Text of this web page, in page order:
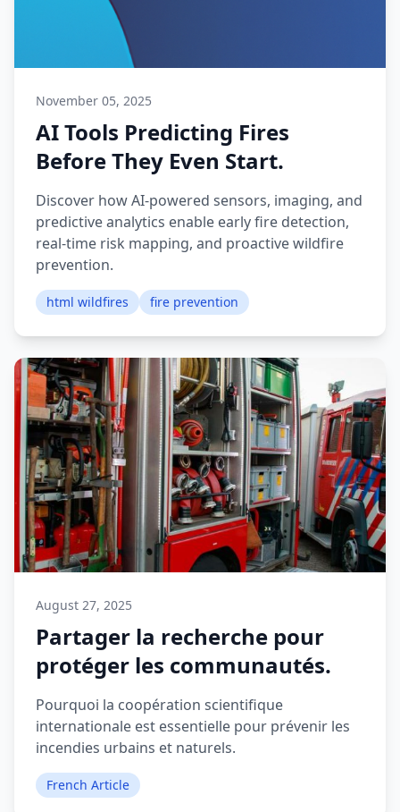
November 05, 2025
AI Tools Predicting Fires
Before They Even Start.
Discover how AI-powered sensors, imaging, and
predictive analytics enable early fire detection,
real-time risk mapping, and proactive wildfire
prevention.
html wildfires fire prevention
August 27, 2025
Partager la recherche pour
protéger les communautés.
Pourquoi la coopération scientifique
internationale est essentielle pour prévenir les
incendies urbains et naturels.
French Article